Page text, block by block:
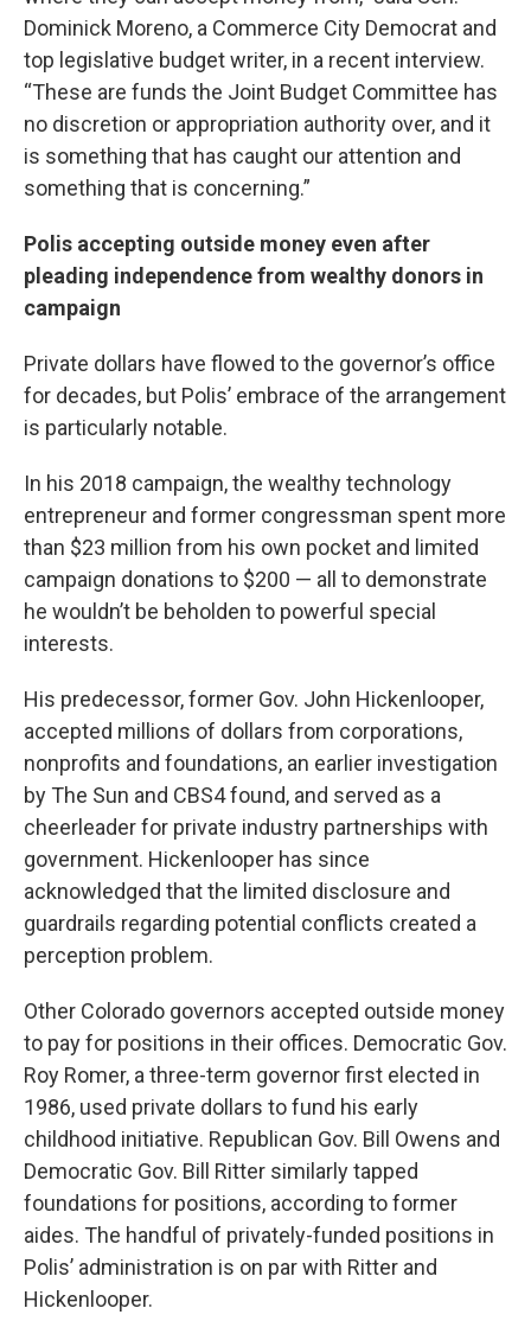
Dominick Moreno, a Commerce City Democrat and
top legislative budget writer, in a recent interview.
“These are funds the Joint Budget Committee has
no discretion or appropriation authority over, and it
is something that has caught our attention and
something that is concerning.”
Polis accepting outside money even after
pleading independence from wealthy donors in
campaign
Private dollars have flowed to the governor’s office
for decades, but Polis’ embrace of the arrangement
is particularly notable.
In his 2018 campaign, the wealthy technology
entrepreneur and former congressman spent more
than $23 million from his own pocket and limited
campaign donations to $200 — all to demonstrate
he wouldn’t be beholden to powerful special
interests.
His predecessor, former Gov. John Hickenlooper,
accepted millions of dollars from corporations,
nonprofits and foundations, an earlier investigation
by The Sun and CBS4 found, and served as a
cheerleader for private industry partnerships with
government. Hickenlooper has since
acknowledged that the limited disclosure and
guardrails regarding potential conflicts created a
perception problem.
Other Colorado governors accepted outside money
to pay for positions in their offices. Democratic Gov.
Roy Romer, a three-term governor first elected in
1986, used private dollars to fund his early
childhood initiative. Republican Gov. Bill Owens and
Democratic Gov. Bill Ritter similarly tapped
foundations for positions, according to former
aides. The handful of privately-funded positions in
Polis’ administration is on par with Ritter and
Hickenlooper.